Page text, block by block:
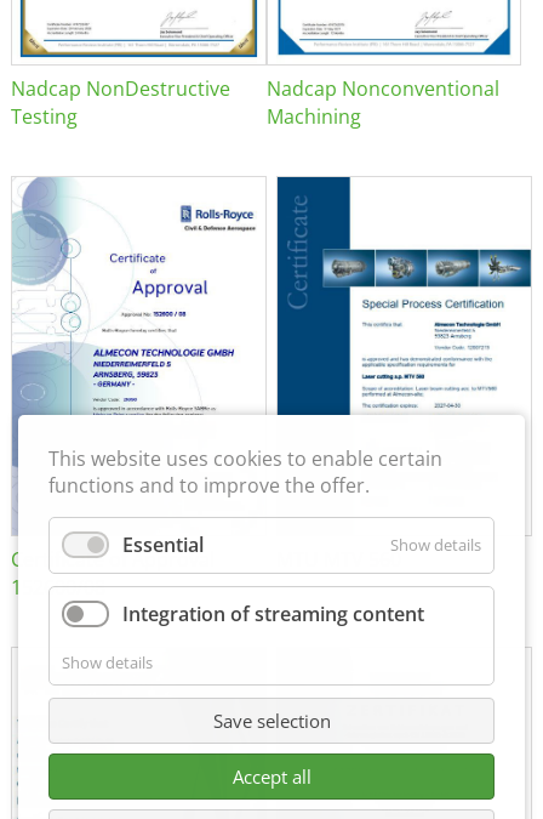
Nadcap NonDestructive
Testing
Nadcap Nonconventional
Machining
Certificate of Approval
152600/08
MTU MTV 560
This website uses cookies to enable certain
functions and to improve the offer.
Essential Show details
Integration of streaming content
Show details
Save selection
Accept all